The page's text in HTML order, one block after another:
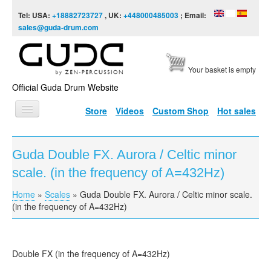
Tel: USA: +18882723727, UK: +448000485003 ; Email:
sales@guda-drum.com
Official Guda Drum Website
Your basket is empty
Store Videos Custom Shop Hot sales
HOME
GUDA TYPES
DESIGNS
SCALES
VIDEO
Guda Double FX. Aurora / Celtic minor
scale. (in the frequency of A=432Hz)
You are here
Home » Scales » Guda Double FX. Aurora / Celtic minor scale.
(in the frequency of A=432Hz)
Double FX (in the frequency of A=432Hz)